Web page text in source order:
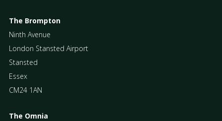
The Brompton
Ninth Avenue
London Stansted Airport
Stansted
Essex
CM24 1AN
The Omnia